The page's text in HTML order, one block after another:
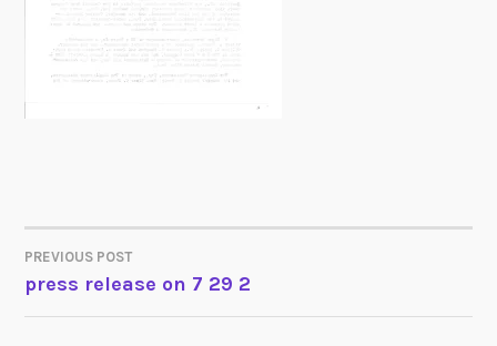
POST
NAVIGATION
PREVIOUS POST
press release on 7 29 2